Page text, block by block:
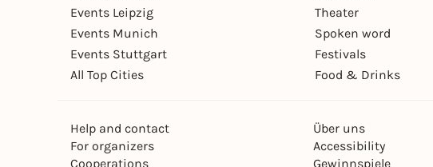
Events Leipzig
Events Munich
Events Stuttgart
All Top Cities
Theater
Spoken word
Festivals
Food & Drinks
Help and contact
For organizers
Cooperations
Über uns
Accessibility
Gewinnspiele